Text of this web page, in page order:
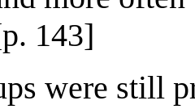
143]
were still